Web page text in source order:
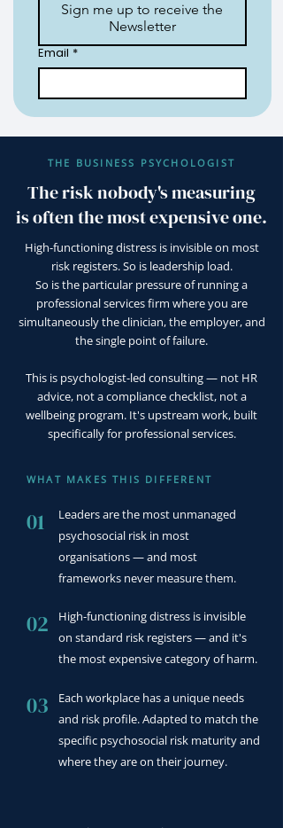
Sign me up to receive the
Newsletter
Email *
THE BUSINESS PSYCHOLOGIST
The risk nobody's measuring
is often the most expensive one.
High-functioning distress is invisible on most
risk registers. So is leadership load.
So is the particular pressure of running a
professional services firm where you are
simultaneously the clinician, the employer, and
the single point of failure.
This is psychologist-led consulting — not HR
advice, not a compliance checklist, not a
wellbeing program. It's upstream work, built
specifically for professional services.
WHAT MAKES THIS DIFFERENT
01
Leaders are the most unmanaged
psychosocial risk in most
organisations — and most
frameworks never measure them.
02
High-functioning distress is invisible
on standard risk registers — and it's
the most expensive category of harm.
03
Each workplace has a unique needs
and risk profile. Adapted to match the
specific psychosocial risk maturity and
where they are on their journey.